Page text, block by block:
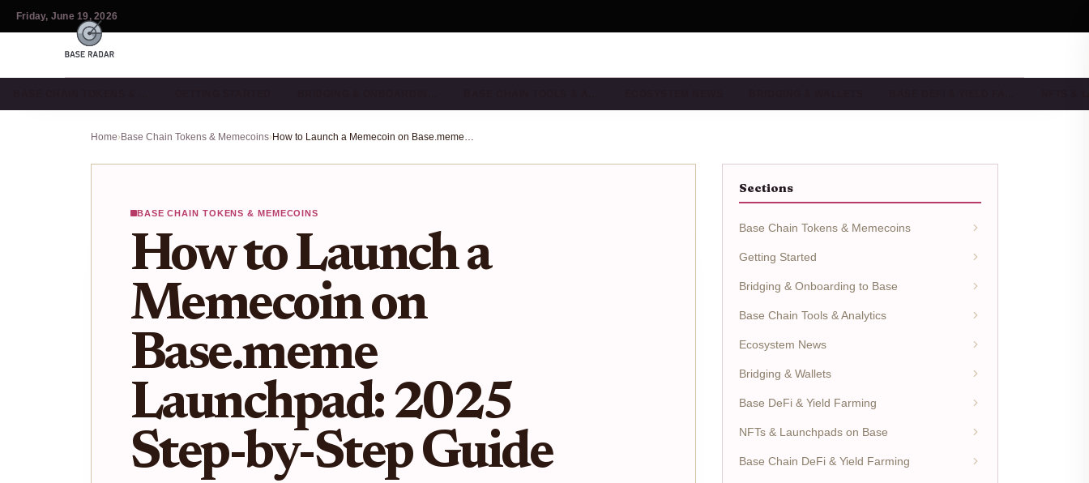
Friday, June 19, 2026
Home›Base Chain Tokens & Memecoins› How to Launch a Memecoin on Base.meme Launchpad: 2025 Step-by-Step Guide
BASE CHAIN TOKENS & MEMECOINS
How to Launch a
Memecoin on
Base.meme
Launchpad: 2025
Step-by-Step Guide
Sections
Base Chain Tokens & Memecoins
Getting Started
Bridging & Onboarding to Base
Base Chain Tools & Analytics
Ecosystem News
Bridging & Wallets
Base DeFi & Yield Farming
NFTs & Launchpads on Base
Base Chain DeFi & Yield Farming